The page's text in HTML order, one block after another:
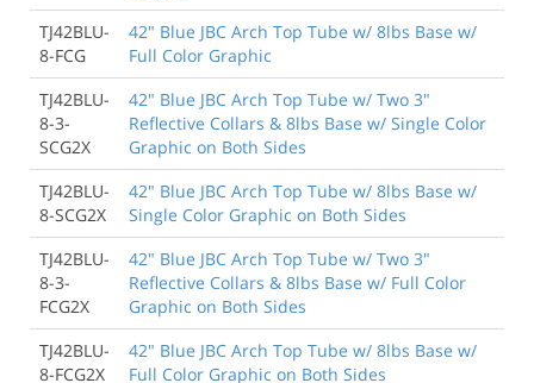
TJ42BLU-
8-FCG
42" Blue JBC Arch Top Tube w/ 8lbs Base w/
Full Color Graphic
TJ42BLU-
8-3-
SCG2X
42" Blue JBC Arch Top Tube w/ Two 3"
Reflective Collars & 8lbs Base w/ Single Color
Graphic on Both Sides
TJ42BLU-
8-SCG2X
42" Blue JBC Arch Top Tube w/ 8lbs Base w/
Single Color Graphic on Both Sides
TJ42BLU-
8-3-
FCG2X
42" Blue JBC Arch Top Tube w/ Two 3"
Reflective Collars & 8lbs Base w/ Full Color
Graphic on Both Sides
TJ42BLU-
8-FCG2X
42" Blue JBC Arch Top Tube w/ 8lbs Base w/
Full Color Graphic on Both Sides